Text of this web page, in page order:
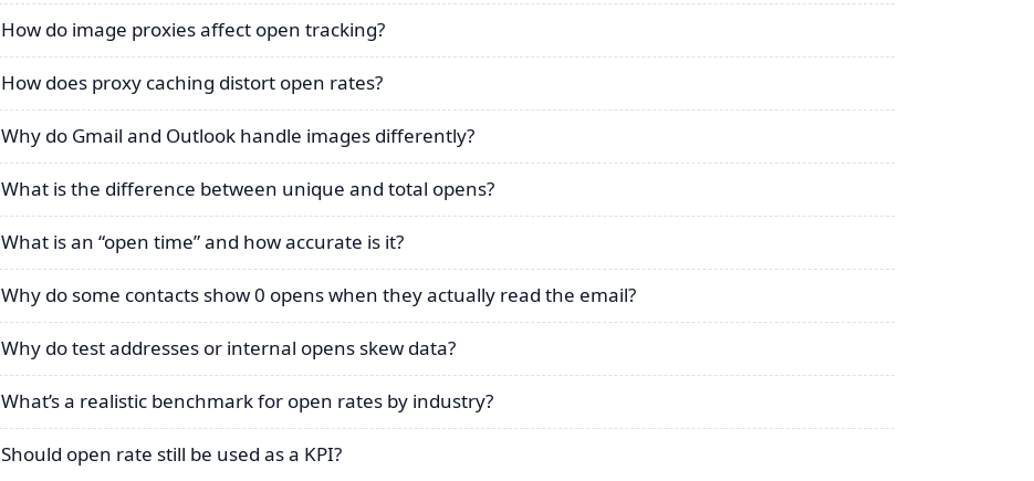
How do image proxies affect open tracking?
How does proxy caching distort open rates?
Why do Gmail and Outlook handle images differently?
What is the difference between unique and total opens?
What is an “open time” and how accurate is it?
Why do some contacts show 0 opens when they actually read the email?
Why do test addresses or internal opens skew data?
What’s a realistic benchmark for open rates by industry?
Should open rate still be used as a KPI?